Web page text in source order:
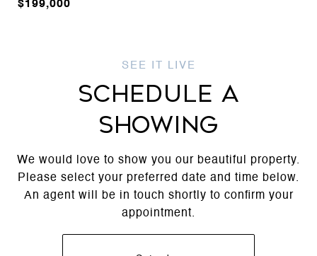
$199,000
SCHEDULE A
SHOWING
We would love to show you our beautiful property.
Please select your preferred date and time below.
An agent will be in touch shortly to confirm your
appointment.